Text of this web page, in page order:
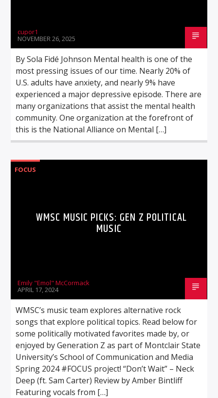
cupor1
NOVEMBER 26, 2025
By Sola Fidé Johnson Mental health is one of the
most pressing issues of our time. Nearly 20% of
U.S. adults have anxiety, and nearly 9% have
experienced a major depressive episode. There are
many organizations that assist the mental health
community. One organization at the forefront of
this is the National Alliance on Mental […]
FOCUS
WMSC MUSIC PICKS: GEN Z POLITICAL
MUSIC
Emily "Emol" McCormack
APRIL 17, 2024
WMSC’s music team explores alternative rock
songs that explore political topics. Read below for
some politically motivated favorites made by, or
enjoyed by Generation Z as part of Montclair State
University’s School of Communication and Media
Spring 2024 #FOCUS project! “Don’t Wait” – Neck
Deep (ft. Sam Carter) Review by Amber Bintliff
Featuring vocals from […]